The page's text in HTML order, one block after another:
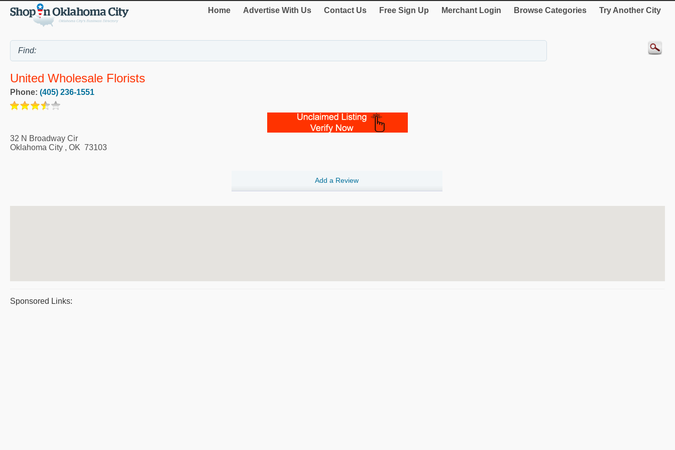
Home Advertise With Us Contact Us Free Sign Up Merchant Login Browse Categories Try Another City
United Wholesale Florists
Phone: (405) 236-1551
32 N Broadway Cir
Oklahoma City , OK 73103
Add a Review
Sponsored Links: